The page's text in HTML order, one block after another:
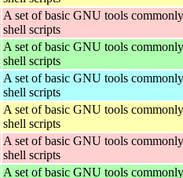
A set of basic GNU tools
shell scripts
A set of basic GNU tools
shell scripts
A set of basic GNU tools
shell scripts
A set of basic GNU tools
shell scripts
A set of basic GNU tools
shell scripts
A set of basic GNU tools